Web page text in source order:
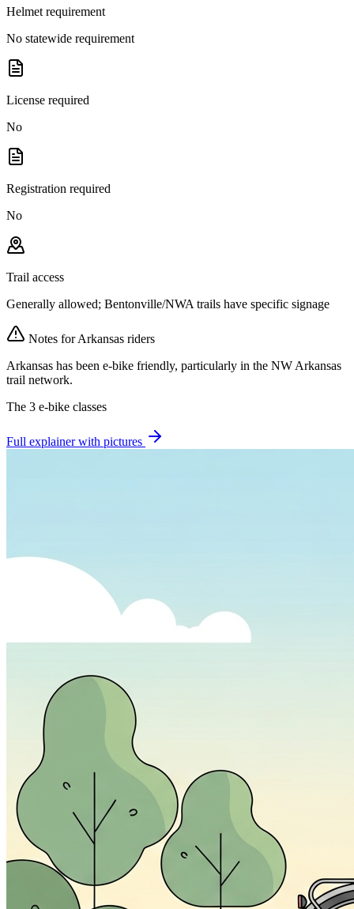
Helmet requirement
No statewide requirement
License required
No
Registration required
No
Trail access
Generally allowed; Bentonville/NWA trails have specific signage
Notes forArkansas riders
Arkansas has been e-bike friendly, particularly in the NW Arkansas
trail network.
The 3 e-bike classes
Full explainer with pictures